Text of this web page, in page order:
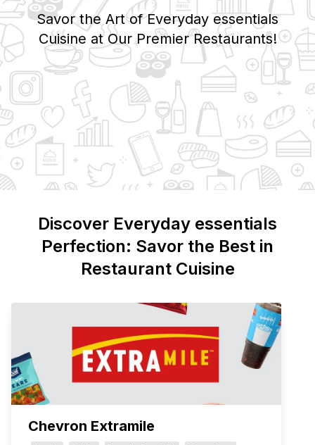
Savor the Art ofEveryday essentials
Cuisine at Our Premier Restaurants!
Discover Everyday essentials
Perfection: Savor the Best in
Restaurant Cuisine
Chevron Extramile